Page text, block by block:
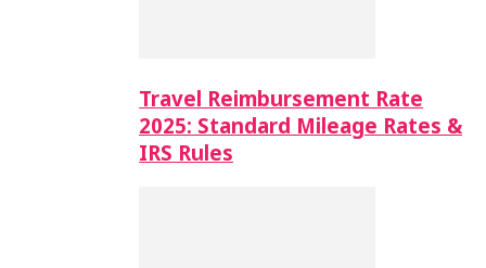
Travel Reimbursement Rate
2025: Standard Mileage Rates &
IRS Rules